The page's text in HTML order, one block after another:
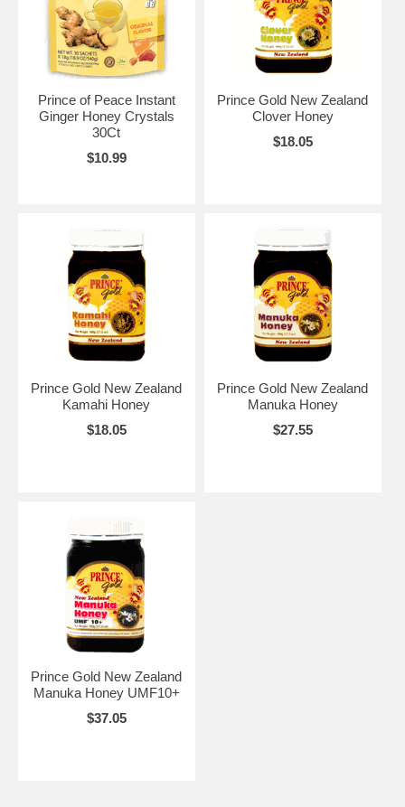
Prince of Peace Instant
Ginger Honey Crystals
30Ct
$10.99
Prince Gold New Zealand
Clover Honey
$18.05
Prince Gold New Zealand
Kamahi Honey
$18.05
Prince Gold New Zealand
Manuka Honey
$27.55
Prince Gold New Zealand
Manuka Honey UMF10+
$37.05